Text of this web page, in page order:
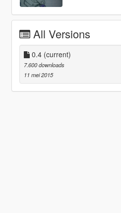
All Versions
0.4 (current)
7.600 downloads
11 mei 2015